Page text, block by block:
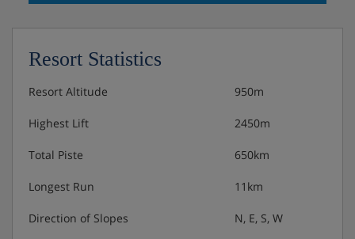
Resort Statistics
Resort Altitude 950m
Highest Lift 2450m
Total Piste 650km
Longest Run 11km
Direction of Slopes N, E, S, W